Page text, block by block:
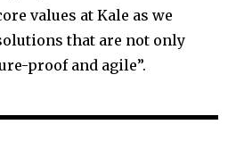
values at Kale as we
that are not only
proof and agile”.